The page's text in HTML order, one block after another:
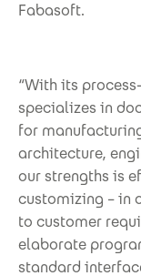
Fabasoft.
“With its
specializes in
for
architecture,
our strengths is
customizing – in
to customer
elaborate
standard